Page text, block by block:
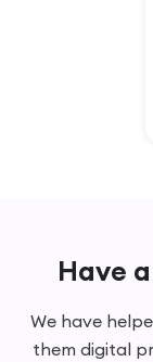
Have
We have
them digital